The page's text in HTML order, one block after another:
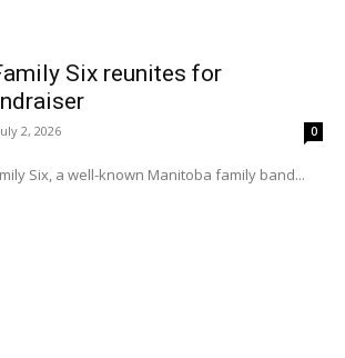
Six reunites for
2, 2026 0
Six, a well-known Manitoba family band...